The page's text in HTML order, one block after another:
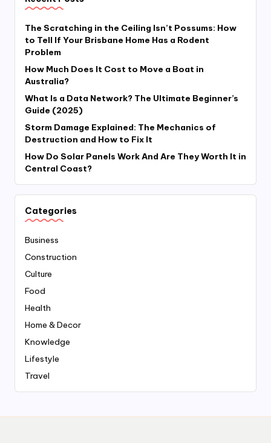
The Scratching in the Ceiling Isn’t Possums: How
to Tell If Your Brisbane Home Has a Rodent
Problem
How Much Does It Cost to Move a Boat in
Australia?
What Is a Data Network? The Ultimate Beginner’s
Guide (2025)
Storm Damage Explained: The Mechanics of
Destruction and How to Fix It
How Do Solar Panels Work And Are They Worth It in
Central Coast?
Categories
Business
Construction
Culture
Food
Health
Home & Decor
Knowledge
Lifestyle
Travel